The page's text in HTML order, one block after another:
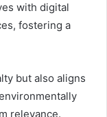
with digital
fostering a
but also aligns
relevance.